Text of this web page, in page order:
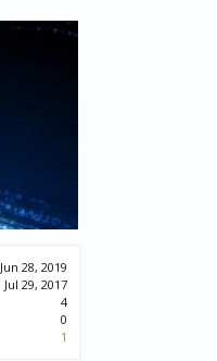
Jun 28, 2019
Jul 29, 2017
4
0
1